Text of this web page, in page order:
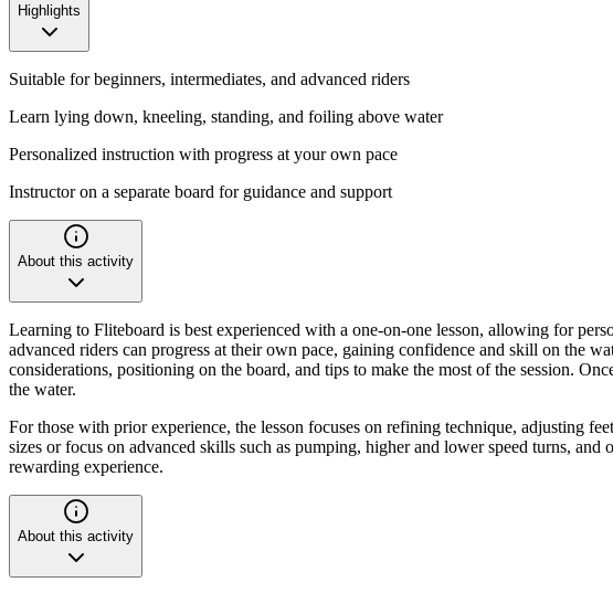
Highlights
Suitable for beginners, intermediates, and advanced riders
Learn lying down, kneeling, standing, and foiling above water
Personalized instruction with progress at your own pace
Instructor on a separate board for guidance and support
About this activity
Learning to Fliteboard is best experienced with a one-on-one lesson, allowing for
advanced riders can progress at their own pace, gaining confidence and skill on the
considerations, positioning on the board, and tips to make the most of the session.
the water.
For those with prior experience, the lesson focuses on refining technique, adjusting
sizes or focus on advanced skills such as pumping, higher and lower speed turns,
rewarding experience.
About this activity